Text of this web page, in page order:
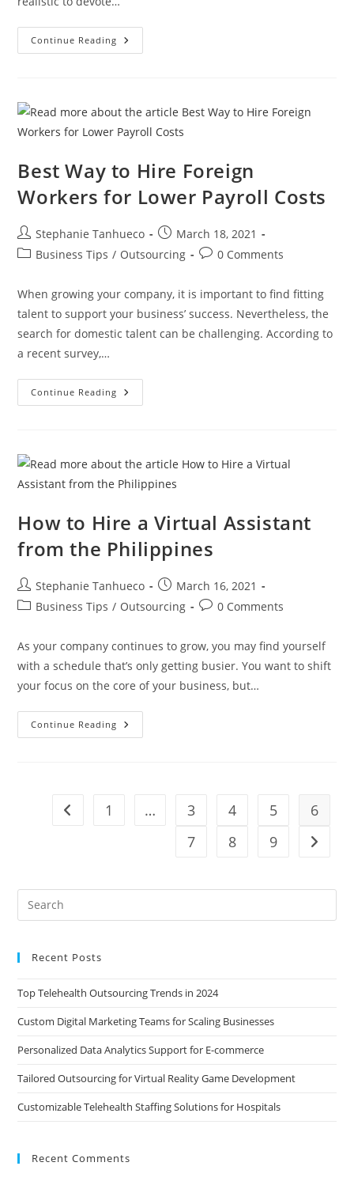
Continue Reading
IT
Outsource
Best Way to Hire Foreign
Workers for Lower Payroll Costs
Post
author:
Stephanie Tanhueco
Post
published:
March 18, 2021
PostBusiness Tips / Outsourcing
Post0 Comments
When growing your company, it is important to find fitting
talent to support your business’ success. Nevertheless, the
search for domestic talent can be challenging. According to
a recent survey,…
Continue Reading Best
Way
For
Lower
Payroll
Costs
How to Hire a Virtual Assistant
from the Philippines
Post
author:
Stephanie Tanhueco
Post
published:
March 16, 2021
PostBusiness Tips / Outsourcing
Post0 Comments
As your company continues to grow, you may find yourself
with a schedule that’s only getting busier. You want to shift
your focus on the core of your business, but…
Continue Reading How
To
Philippines
Go to the previous page
1 … 3 4 5
6
7
8 9 Go to
Recent Posts
Top Telehealth Outsourcing Trends in 2024
Custom Digital Marketing Teams for Scaling Businesses
Personalized Data Analytics Support for E-commerce
Tailored Outsourcing for Virtual Reality Game Development
Customizable Telehealth Staffing Solutions for Hospitals
Recent Comments